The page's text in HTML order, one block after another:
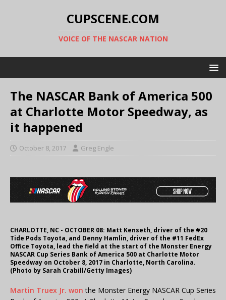
CUPSCENE.COM
VOICE OF THE NASCAR NATION
The NASCAR Bank of America 500
at Charlotte Motor Speedway, as
it happened
October 8, 2017 Greg Engle
CHARLOTTE, NC - OCTOBER 08: Matt Kenseth, driver of the #20
Tide Pods Toyota, and Denny Hamlin, driver of the #11 FedEx
Office Toyota, lead the field at the start of the Monster Energy
NASCAR Cup Series Bank of America 500 at Charlotte Motor
Speedway on October 8, 2017 in Charlotte, North Carolina.
(Photo by Sarah Crabill/Getty Images)
Martin Truex Jr. won the Monster Energy NASCAR Cup Series